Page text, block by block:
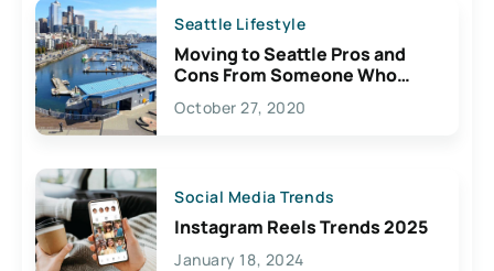
Seattle Lifestyle
Moving to Seattle Pros and
Cons From Someone Who
Lives Here
October 27, 2020
Social Media Trends
Instagram Reels Trends 2025
January 18, 2024